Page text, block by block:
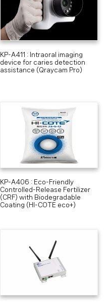
KP-A411 : Intraoral imaging
device for caries detection
assistance (Qraycam Pro)
KP-A406 : Eco-Friendly
Controlled-Release Fertilizer
(CRF) with Biodegradable
Coating (HI-COTE eco+)